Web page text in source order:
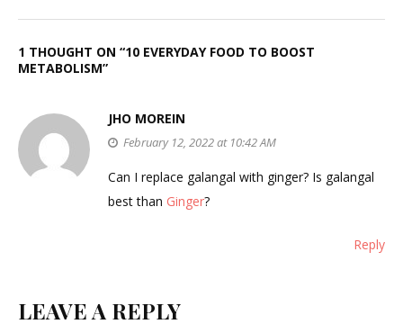
1 THOUGHT ON “10 EVERYDAY FOOD TO BOOST
METABOLISM”
JHO MOREIN
February 12, 2022 at 10:42 AM
Can I replace galangal with ginger? Is galangal
best than Ginger?
Reply
LEAVE A REPLY